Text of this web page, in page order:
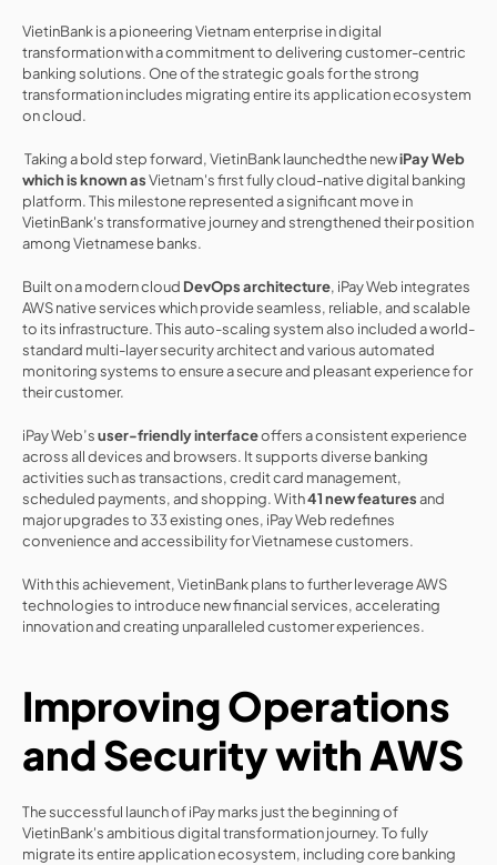
VietinBank is a pioneering Vietnam enterprise in digital
transformation with a commitment to delivering customer-centric
banking solutions. One of the strategic goals for the strong
transformation includes migrating entire its application ecosystem
on cloud.
Taking a bold step forward, VietinBank launchedthe new iPay Web
which is known as Vietnam's first fully cloud-native digital banking
platform. This milestone represented a significant move in
VietinBank's transformative journey and strengthened their position
among Vietnamese banks.
Built on a modern cloud DevOps architecture, iPay Web integrates
AWS native services which provide seamless, reliable, and scalable
to its infrastructure. This auto-scaling system also included a world-
standard multi-layer security architect and various automated
monitoring systems to ensure a secure and pleasant experience for
their customer.
iPay Web’s user-friendly interface offers a consistent experience
across all devices and browsers. It supports diverse banking
activities such as transactions, credit card management,
scheduled payments, and shopping. With 41 new features and
major upgrades to 33 existing ones, iPay Web redefines
convenience and accessibility for Vietnamese customers.
With this achievement, VietinBank plans to further leverage AWS
technologies to introduce new financial services, accelerating
innovation and creating unparalleled customer experiences.
Improving Operations
and Security with AWS
The successful launch of iPay marks just the beginning of
VietinBank's ambitious digital transformation journey. To fully
migrate its entire application ecosystem, including core banking